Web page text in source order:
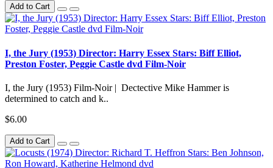
Add to Cart
I, the Jury (1953) Director: Harry Essex Stars: Biff Elliot,
Preston Foster, Peggie Castle dvd Film-Noir
I, the Jury (1953) Film-Noir | Dectective Mike Hammer is
determined to catch and k..
$6.00
Add to Cart